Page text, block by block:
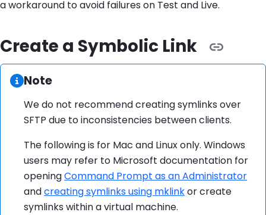
a workaround to avoid failures on Test and Live.
Create a Symbolic Link
Information:
Note
We do not recommend creating symlinks over
SFTP due to inconsistencies between clients.
The following is for Mac and Linux only. Windows
users may refer to Microsoft documentation for
openingCommand Prompt as an Administrator
andcreating symlinks using mklinkor create
symlinks within a virtual machine.